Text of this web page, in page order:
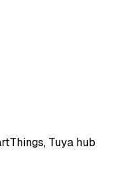
Tuya hub